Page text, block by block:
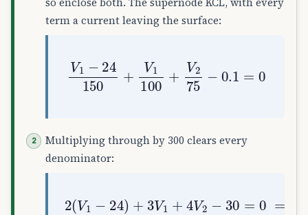
term a current leaving the surface:
V1 24150 +V 100+
Multiplying through by 300 clears every
denominator:
2(V −24 )+ 3V + 4V2 30= ⟹